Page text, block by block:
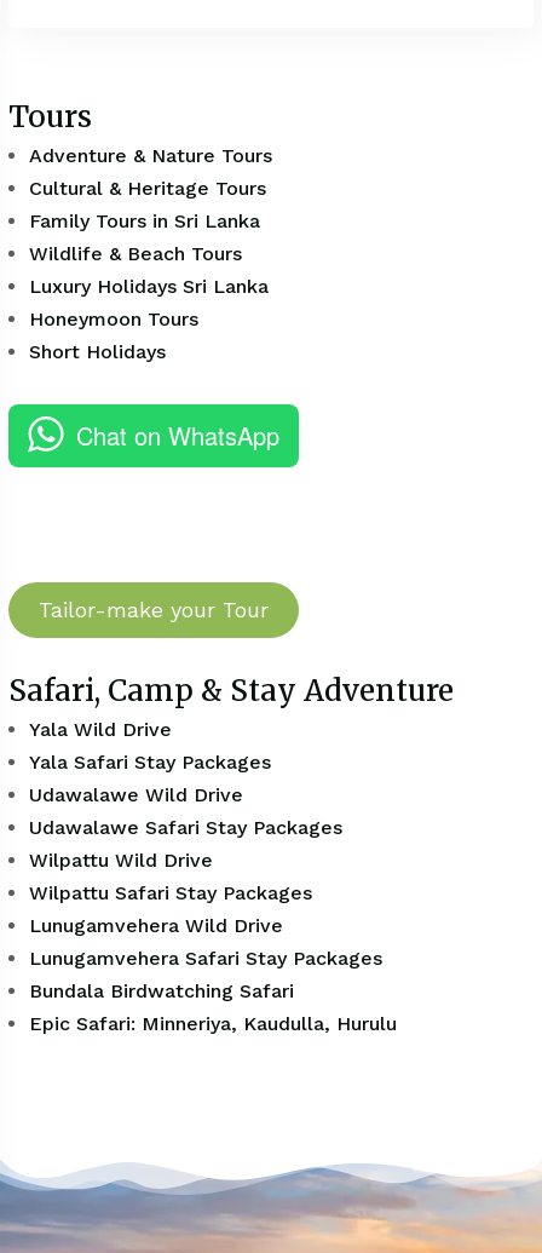
Tours
Adventure & Nature Tours
Cultural & Heritage Tours
Family Tours in Sri Lanka
Wildlife & Beach Tours
Luxury Holidays Sri Lanka
Honeymoon Tours
Short Holidays
Chat on WhatsApp
Tailor-make your Tour
Safari, Camp & Stay Adventure
Yala Wild Drive
Yala Safari Stay Packages
Udawalawe Wild Drive
Udawalawe Safari Stay Packages
Wilpattu Wild Drive
Wilpattu Safari Stay Packages
Lunugamvehera Wild Drive
Lunugamvehera Safari Stay Packages
Bundala Birdwatching Safari
Epic Safari: Minneriya, Kaudulla, Hurulu